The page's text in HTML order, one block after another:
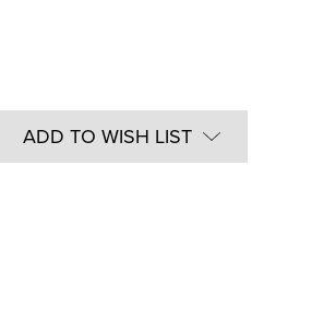
ADD TO WISH LIST